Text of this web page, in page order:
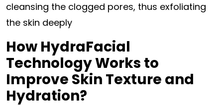
cleansing the clogged pores, thus exfoliating
the skin deeply
How HydraFacial
Technology Works to
Improve Skin Texture and
Hydration?